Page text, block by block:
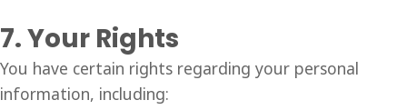
7. Your Rights
You have certain rights regarding your personal
information, including: